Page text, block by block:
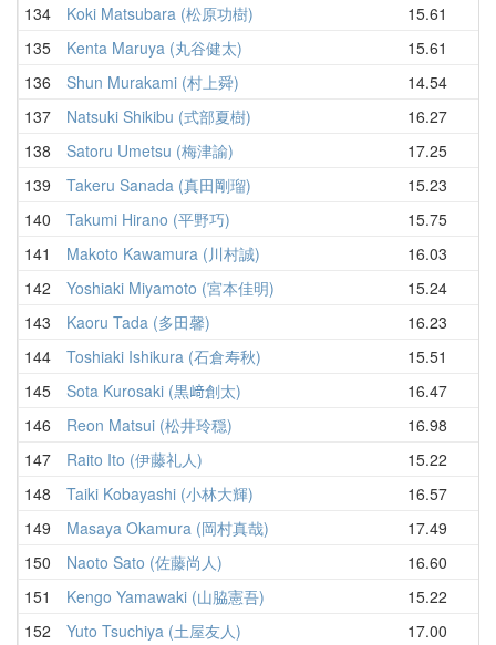
134
Koki Matsubara (松原功樹) 15.61
135
Kenta Maruya (丸谷健太) 15.61
136
Shun Murakami (村上舜) 14.54
137
Natsuki Shikibu (式部夏樹) 16.27
138
Satoru Umetsu (梅津諭) 17.25
139
Takeru Sanada (真田剛瑠) 15.23
140
Takumi Hirano (平野巧) 15.75
141
Makoto Kawamura (川村誠) 16.03
142
Yoshiaki Miyamoto (宮本佳明) 15.24
143
Kaoru Tada (多田馨) 16.23
144
Toshiaki Ishikura (石倉寿秋) 15.51
145
Sota Kurosaki (黒﨑創太) 16.47
146
Reon Matsui (松井玲穏) 16.98
147
Raito Ito (伊藤礼人) 15.22
148
Taiki Kobayashi (小林大輝) 16.57
149
Masaya Okamura (岡村真哉) 17.49
150
Naoto Sato (佐藤尚人) 16.60
151
Kengo Yamawaki (山脇憲吾) 15.22
152
Yuto Tsuchiya (土屋友人) 17.00